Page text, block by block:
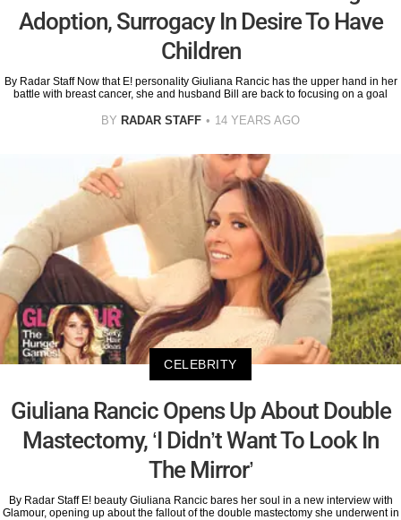
Adoption, Surrogacy In Desire To Have
Children
By Radar Staff Now that E! personality Giuliana Rancic has the upper hand in her
battle with breast cancer, she and husband Bill are back to focusing on a goal
BY RADAR STAFF 14 YEARS AGO
CELEBRITY
Giuliana Rancic Opens Up About Double
Mastectomy, ‘I Didn’t Want To Look In
The Mirror’
By Radar Staff E! beauty Giuliana Rancic bares her soul in a new interview with
Glamour, opening up about the fallout of the double mastectomy she underwent in